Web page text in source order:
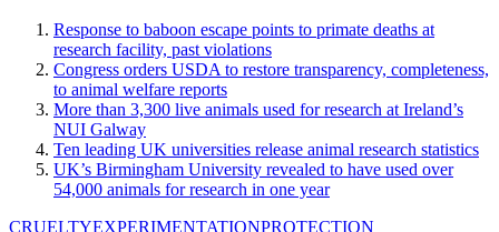
Response to baboon escape points to primate deaths at
research facility, past violations
Congress orders USDA to restore transparency, completeness,
to animal welfare reports
More than 3,300 live animals used for research at Ireland’s
NUI Galway
Ten leading UK universities release animal research statistics
UK’s Birmingham University revealed to have used over
54,000 animals for research in one year
CRUELTYEXPERIMENTATIONPROTECTION